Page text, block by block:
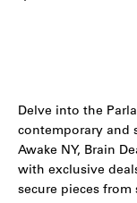
Delve into the
contemporary and
Awake NY, Brain
with exclusive
secure pieces